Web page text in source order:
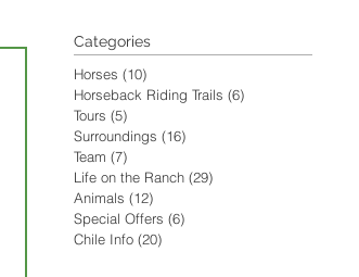
Categories
Horses (10)
Horseback Riding Trails (6)
Tours (5)
Surroundings (16)
Team (7)
Life on the Ranch (29)
Animals (12)
Special Offers (6)
Chile Info (20)